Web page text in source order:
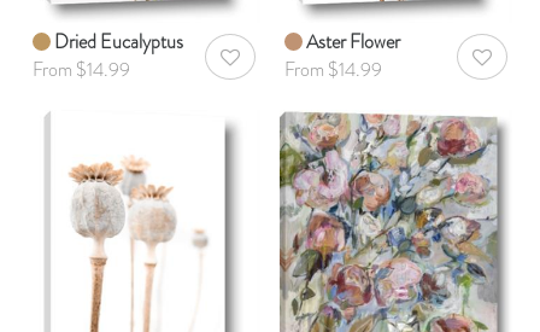
Dried Eucalyptus
From $14.99
AddToWishlist
Aster Flower
From $14.99